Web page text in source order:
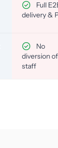
Full
delivery &
No
diversion of
staff